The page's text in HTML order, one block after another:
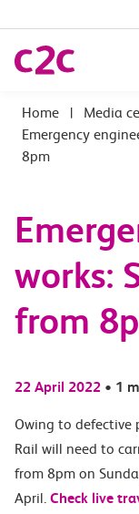
| Media
Emergency
8pm
works:
from
22 April 2022 • 1
Owing to defective
Rail will need to
from 8pm on
April. Check live